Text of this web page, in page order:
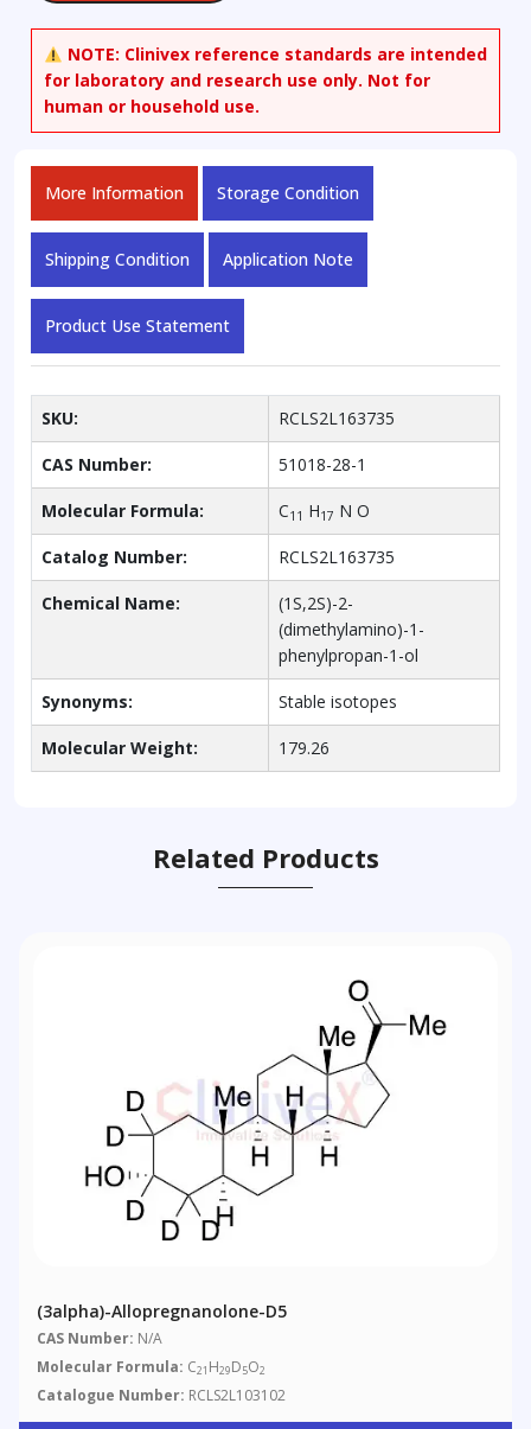
NOTE: Clinivex reference standards are intended
for laboratory and research use only. Not for
human or household use.
More Information Storage Condition
Shipping Condition Application Note
Product Use Statement
SKU: RCLS2L163735
CAS Number: 51018-28-1
Molecular Formula: C11 H17 N O
Catalog Number: RCLS2L163735
Chemical Name:
(1S,2S)-2-
(dimethylamino)-1-
phenylpropan-1-ol
Synonyms: Stable isotopes
Molecular Weight: 179.26
Related Products
(3alpha)-Allopregnanolone-D5
CAS Number: N/A
Molecular Formula: C21 H29D5O2
Catalogue Number: RCLS2L103102